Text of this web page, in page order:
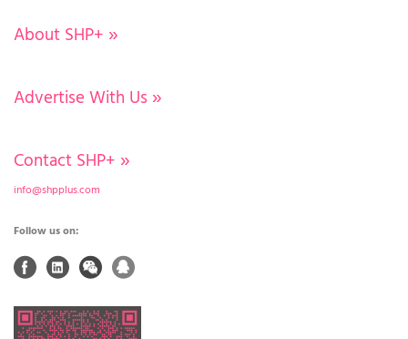
About SHP+ »
Advertise With Us »
Contact SHP+ »
info@shpplus.com
Follow us on: